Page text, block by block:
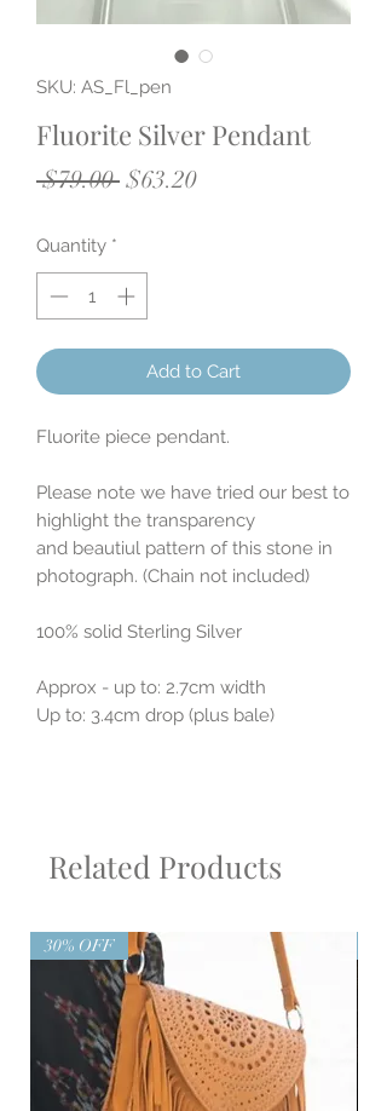
SKU: AS_Fl_pen
Fluorite Silver Pendant
$79.00 Regular
$63.20Sale
Quantity *
Add to Cart
Fluorite piece pendant.
Please note we have tried our best to
highlight the transparency
and beautiul pattern of this stone in
photograph. (Chain not included)
100% solid Sterling Silver
Approx - up to: 2.7cm width
Up to: 3.4cm drop (plus bale)
Related Products
30% OFF